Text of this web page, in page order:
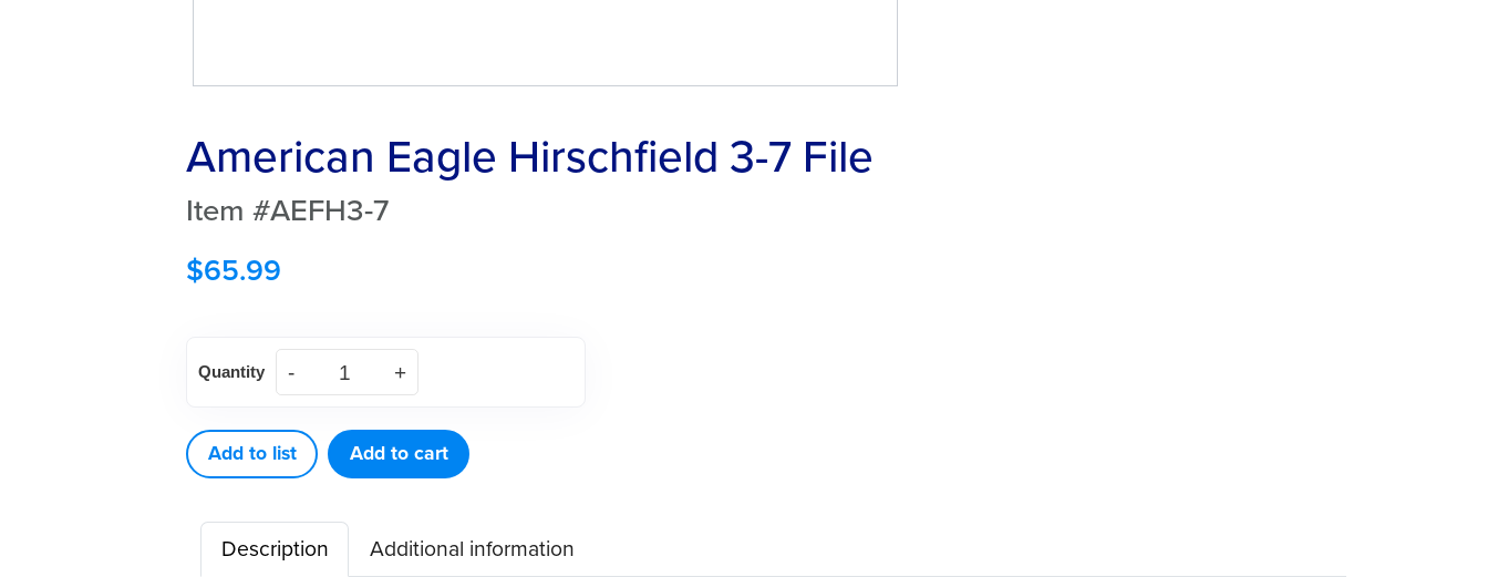
American Eagle Hirschfield 3-7 File
Item #AEFH3-7
$65.99
Eagle
3-
7
File
quantity
Quantity
Add to list Add to cart
Description
Additional information